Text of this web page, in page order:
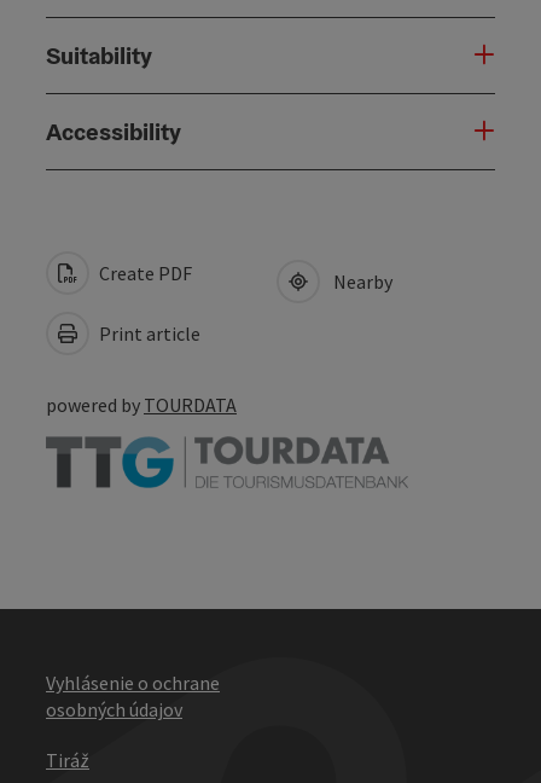
Suitability
Accessibility
Create PDF
Print article
Nearby
powered by TOURDATA
Vyhlásenie o ochrane
osobných údajov
Tiráž